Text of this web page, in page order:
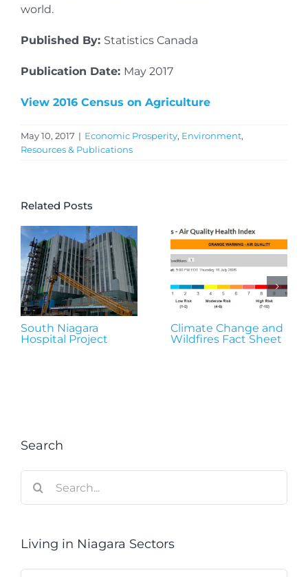
world.
Published By: Statistics Canada
Publication Date: May 2017
View 2016 Census on Agriculture
May 10, 2017 | Economic Prosperity, Environment,
Resources & Publications
Related Posts
South Niagara
Hospital Project
Climate Change and
Wildfires Fact Sheet
Search
for:
Living in Niagara Sectors